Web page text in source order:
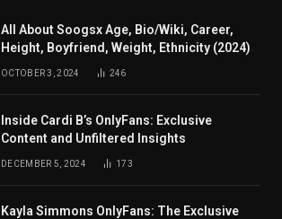
All About Soogsx Age, Bio/Wiki, Career,
Height, Boyfriend, Weight, Ethnicity (2024)
OCTOBER 3, 2024 246
Inside Cardi B’s OnlyFans: Exclusive
Content and Unfiltered Insights
DECEMBER 5, 2024 173
Kayla Simmons OnlyFans: The Exclusive